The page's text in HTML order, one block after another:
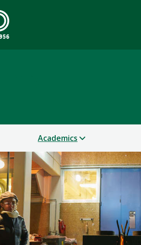
Academics